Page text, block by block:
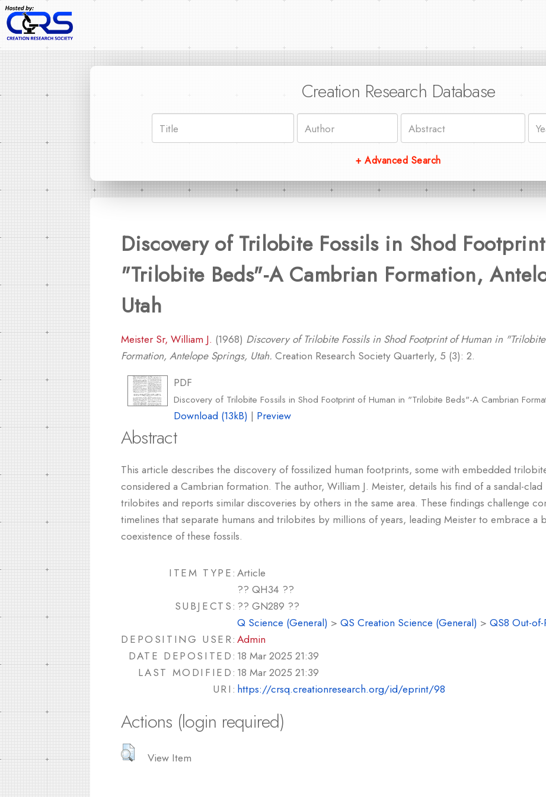
Creation Research Database
+ Advanced Search
Discovery of Trilobite Fossils in Shod
"Trilobite Beds"-A Cambrian Formation,
Utah
Meister Sr, William J. (1968) Discovery of Trilobite Fossils in Shod Footprint of Human in
Formation, Antelope Springs, Utah. Creation Research Society Quarterly, 5 (3): 2.
PDF
Discovery of Trilobite Fossils in Shod Footprint of Human in "Trilobite Beds"-A Cambrian
Download (13kB) | Preview
Abstract
This article describes the discovery of fossilized human footprints, some with embedded
considered a Cambrian formation. The author, William J. Meister, details his find of a sandal-
trilobites and reports similar discoveries by others in the same area. These findings challenge
timelines that separate humans and trilobites by millions of years, leading Meister to embrace a
coexistence of these fossils.
ITEM TYPE: Article
SUBJECTS:
?? QH34 ??
?? GN289 ??
Q Science (General) > QS Creation Science (General) > QS8 Out-
DEPOSITING USER: Admin
DATE DEPOSITED: 18 Mar 2025 21:39
LAST MODIFIED: 18 Mar 2025 21:39
URI: https://crsq.creationresearch.org/id/eprint/98
Actions (login required)
View Item